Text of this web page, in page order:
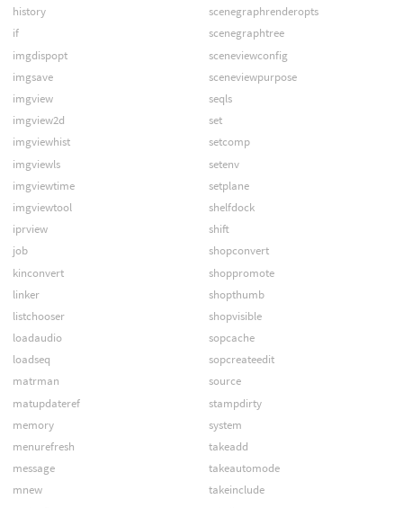
history
if
imgdispopt
imgsave
imgview
imgview2d
imgviewhist
imgviewls
imgviewtime
imgviewtool
iprview
job
kinconvert
linker
listchooser
loadaudio
loadseq
matrman
matupdateref
memory
menurefresh
message
mnew
scenegraphrenderopts
scenegraphtree
sceneviewconfig
sceneviewpurpose
seqls
set
setcomp
setenv
setplane
shelfdock
shift
shopconvert
shoppromote
shopthumb
shopvisible
sopcache
sopcreateedit
source
stampdirty
system
takeadd
takeautomode
takeinclude